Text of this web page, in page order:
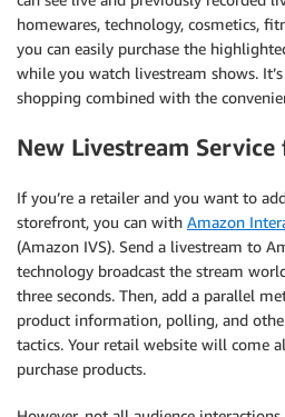
homewares, technology, cosmetics,
you can easily purchase the
while you watch livestream shows.
shopping combined with the
New Livestream Service
If you’re a retailer and you want to
storefront, you can with Amazon
(Amazon IVS). Send a livestream to
technology broadcast the stream
three seconds. Then, add a parallel
product information, polling, and
tactics. Your retail website will come
purchase products.